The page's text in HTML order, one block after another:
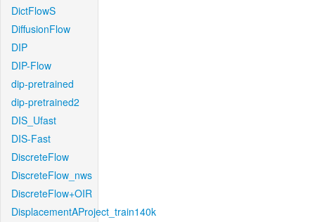
DictFlowS
DiffusionFlow
DIP
DIP-Flow
dip-pretrained
dip-pretrained2
DIS_Ufast
DIS-Fast
DiscreteFlow
DiscreteFlow_nws
DiscreteFlow+OIR
DisplacementAProject_train140k